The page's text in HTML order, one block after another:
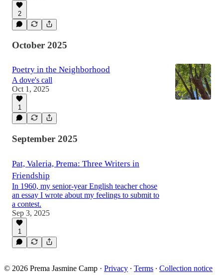
2
October 2025
Poetry in the Neighborhood
A dove's call
Oct 1, 2025
1
September 2025
Pat, Valeria, Prema: Three Writers in
Friendship
In 1960, my senior-year English teacher chose
an essay I wrote about my feelings to submit to
a contest.
Sep 3, 2025
1
© 2026 Prema Jasmine Camp · Privacy ∙ Terms ∙ Collection notice